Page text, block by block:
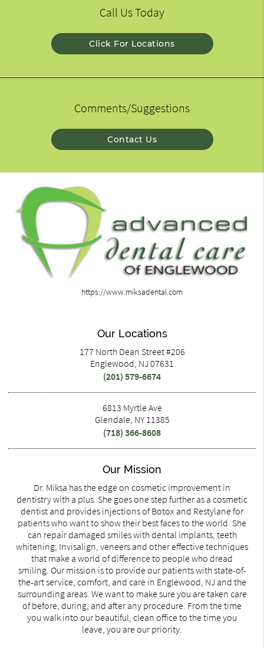
Call Us Today
Click For Locations
Comments/Suggestions
Contact Us
https://www.miksadental.com
Our Locations
177 North Dean Street #206
Englewood, NJ 07631
(201) 579-6674
6813 Myrtle Ave
Glendale, NY 11385
(718) 366-8608
Our Mission
Dr. Miksa has the edge on cosmetic improvement in
dentistry with a plus. She goes one step further as a cosmetic
dentist and provides injections of Botox and Restylane for
patients who want to show their best faces to the world. She
can repair damaged smiles with dental implants, teeth
whitening, Invisalign, veneers and other effective techniques
that make a world of difference to people who dread
smiling. Our mission is to provide our patients with state-of-
the-art service, comfort, and care in Englewood, NJ and the
surrounding areas. We want to make sure you are taken care
of before, during, and after any procedure. From the time
you walk into our beautiful, clean office to the time you
leave, you are our priority.